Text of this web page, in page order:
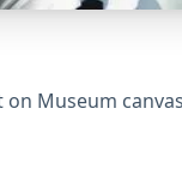
Museum